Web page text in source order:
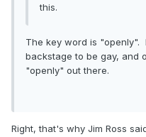
this.
The key word is "openly".
backstage to be gay, and
"openly" out there.
Right, that's why Jim Ross